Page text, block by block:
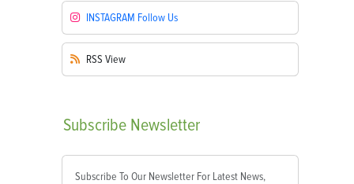
INSTAGRAM Follow Us
RSS View
Subscribe Newsletter
Subscribe To Our Newsletter For Latest News,